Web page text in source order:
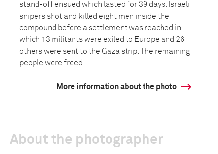
stand-off ensued which lasted for 39 days. Israeli
snipers shot and killed eight men inside the
compound before a settlement was reached in
which 13 militants were exiled to Europe and 26
others were sent to the Gaza strip. The remaining
people were freed.
More information about the photo
About the photographer